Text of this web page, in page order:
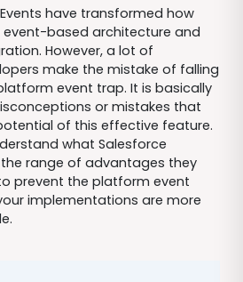
have transformed how
based architecture and
However, a lot of
make the mistake of falling
event trap. It is basically
or mistakes that
of this effective feature.
what Salesforce
range of advantages they
prevent the platform event
implementations are more